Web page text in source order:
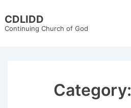
Skip
CDLIDD
Continuing Church of God
Category: